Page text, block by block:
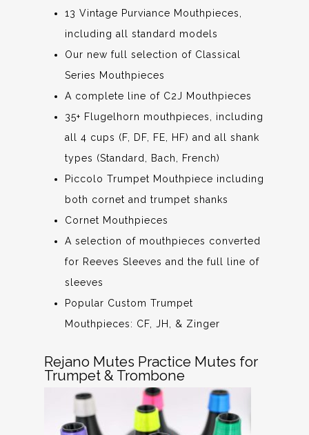
13 Vintage Purviance Mouthpieces,
including all standard models
Our new full selection of Classical
Series Mouthpieces
A complete line of C2J Mouthpieces
35+ Flugelhorn mouthpieces, including
all 4 cups (F, DF, FE, HF) and all shank
types (Standard, Bach, French)
Piccolo Trumpet Mouthpiece including
both cornet and trumpet shanks
Cornet Mouthpieces
A selection of mouthpieces converted
for Reeves Sleeves and the full line of
sleeves
Popular Custom Trumpet
Mouthpieces: CF, JH, & Zinger
Rejano Mutes Practice Mutes for
Trumpet & Trombone